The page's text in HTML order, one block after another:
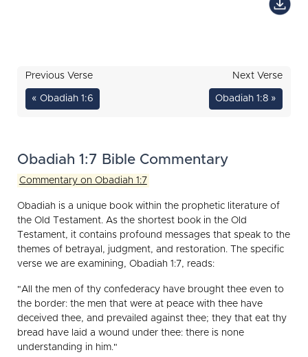
Previous Verse
« Obadiah 1:6
Next Verse
Obadiah 1:8 »
Obadiah 1:7 Bible Commentary
Commentary on Obadiah 1:7
Obadiah is a unique book within the prophetic literature of
the Old Testament. As the shortest book in the Old
Testament, it contains profound messages that speak to the
themes of betrayal, judgment, and restoration. The specific
verse we are examining, Obadiah 1:7, reads:
"All the men of thy confederacy have brought thee even to
the border: the men that were at peace with thee have
deceived thee, and prevailed against thee; they that eat thy
bread have laid a wound under thee: there is none
understanding in him."